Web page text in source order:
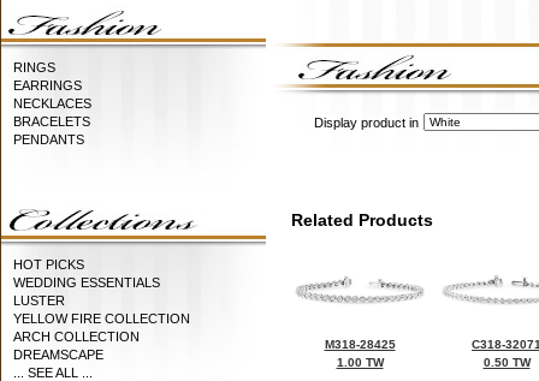
RINGS
EARRINGS
NECKLACES
BRACELETS
PENDANTS
HOT PICKS
WEDDING ESSENTIALS
LUSTER
YELLOW FIRE COLLECTION
ARCH COLLECTION
DREAMSCAPE
... SEE ALL ...
Display product in
Related Products
M318-28425
1.00 TW
C318-
0.50 TW